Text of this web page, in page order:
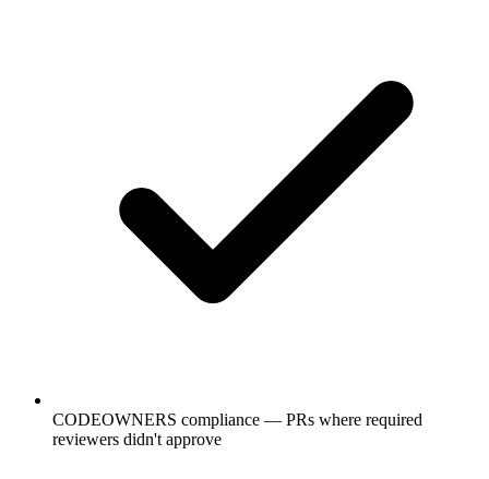
CODEOWNERS compliance — PRs where required
reviewers didn't approve